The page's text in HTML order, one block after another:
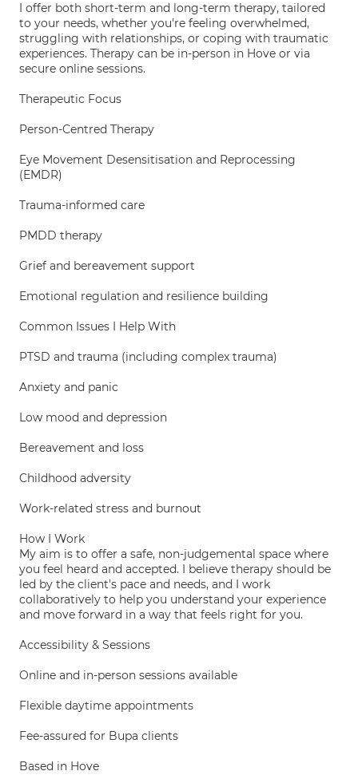
I offer both short-term and long-term therapy, tailored
to your needs, whether you're feeling overwhelmed,
struggling with relationships, or coping with traumatic
experiences. Therapy can be in-person in Hove or via
secure online sessions.
Therapeutic Focus
Person-Centred Therapy
Eye Movement Desensitisation and Reprocessing
(EMDR)
Trauma-informed care
PMDD therapy
Grief and bereavement support
Emotional regulation and resilience building
Common Issues I Help With
PTSD and trauma (including complex trauma)
Anxiety and panic
Low mood and depression
Bereavement and loss
Childhood adversity
Work-related stress and burnout
How I Work
My aim is to offer a safe, non-judgemental space where
you feel heard and accepted. I believe therapy should be
led by the client's pace and needs, and I work
collaboratively to help you understand your experience
and move forward in a way that feels right for you.
Accessibility & Sessions
Online and in-person sessions available
Flexible daytime appointments
Fee-assured for Bupa clients
Based in Hove